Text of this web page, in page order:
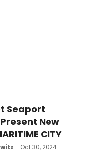
Seaport
New
CITY
- Oct 30, 2024